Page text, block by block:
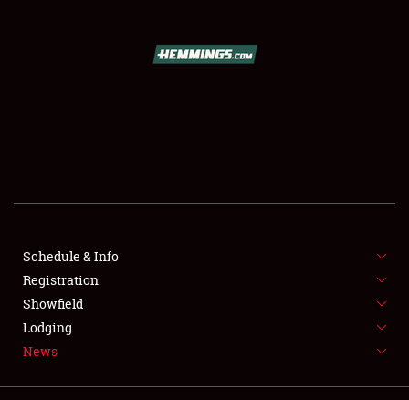
SHOWFIELD
SPONSORSHIP
LODGING
NEWS
Schedule & Info
Registration
Showfield
Lodging
News